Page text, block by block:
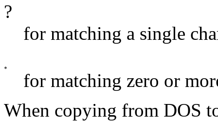
?
for matching a single
for matching zero or
When copying from DOS